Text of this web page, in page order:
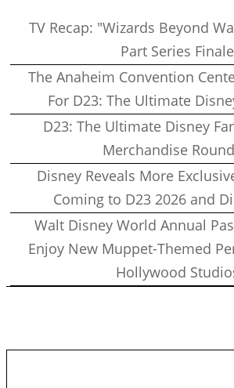
TV Recap: "Wizards Beyond
Part Series Finale
The Anaheim Convention
For D23: The Ultimate
D23: The Ultimate Disney
Merchandise
Disney Reveals More
Coming to D23 2026 and
Walt Disney World Annual
Enjoy New Muppet-Themed
Hollywood